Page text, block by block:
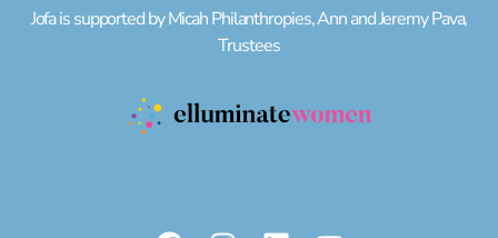
Jofa is supported by Micah Philanthropies, Ann and Jeremy Pava,
Trustees